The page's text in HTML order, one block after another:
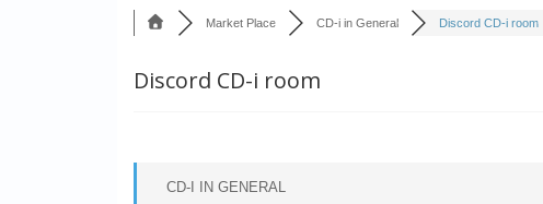
Market Place CD-i in General Discord CD-i room
Discord CD-i room
CD-I IN GENERAL